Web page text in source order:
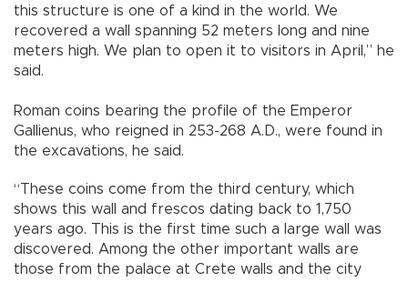
this structure is one of a kind in the world. We
recovered a wall spanning 52 meters long and nine
meters high. We plan to open it to visitors in April,” he
said.
Roman coins bearing the profile of the Emperor
Gallienus, who reigned in 253-268 A.D., were found in
the excavations, he said.
“These coins come from the third century, which
shows this wall and frescos dating back to 1,750
years ago. This is the first time such a large wall was
discovered. Among the other important walls are
those from the palace at Crete walls and the city